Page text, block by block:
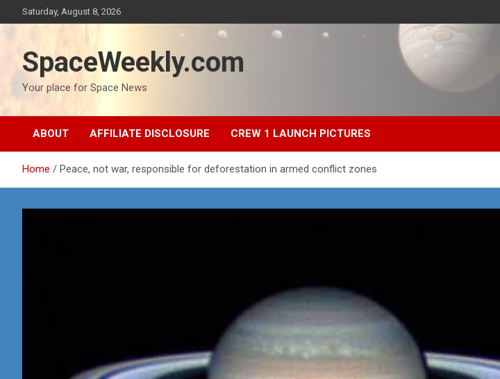
to
Saturday, August 8, 2026
SpaceWeekly.com
Your place for Space News
ABOUT AFFILIATE DISCLOSURE CREW 1 LAUNCH PICTURES
Home Peace, not war, responsible for deforestation in armed conflict zones